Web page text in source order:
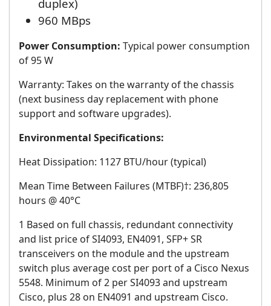
duplex)
960 MBps
Power Consumption: Typical power consumption
of 95 W
Warranty: Takes on the warranty of the chassis
(next business day replacement with phone
support and software upgrades).
Environmental Specifications:
Heat Dissipation: 1127 BTU/hour (typical)
Mean Time Between Failures (MTBF)†: 236,805
hours @ 40°C
1 Based on full chassis, redundant connectivity
and list price of SI4093, EN4091, SFP+ SR
transceivers on the module and the upstream
switch plus average cost per port of a Cisco Nexus
5548. Minimum of 2 per SI4093 and upstream
Cisco, plus 28 on EN4091 and upstream Cisco.